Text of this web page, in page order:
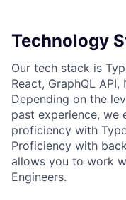
Technology
Our tech stack is
React, GraphQL
Depending on the
past experience, we
proficiency with
Proficiency with
allows you to work
Engineers.